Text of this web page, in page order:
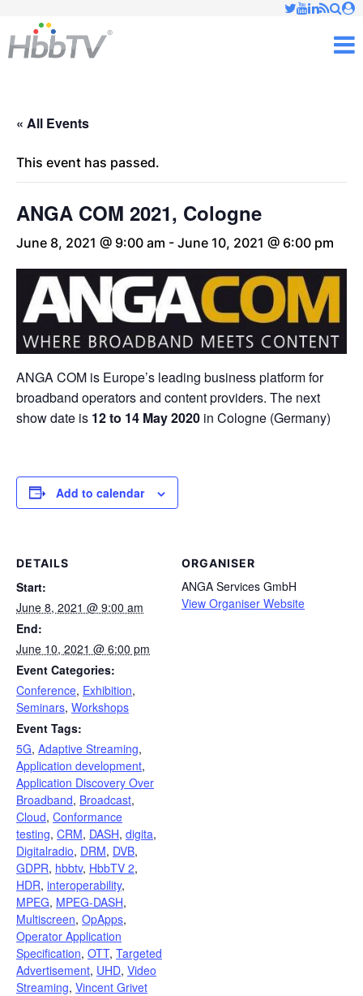
« All Events
This event has passed.
ANGA COM 2021, Cologne
June 8, 2021 @ 9:00 am - June 10, 2021 @ 6:00 pm
ANGA COM is Europe’s leading business platform for
broadband operators and content providers. The next
show date is 12 to 14 May 2020 in Cologne (Germany)
Add to calendar
DETAILS
Start:
June 8, 2021 @ 9:00 am
End:
June 10, 2021 @ 6:00 pm
Event Categories:
Conference, Exhibition,
Seminars, Workshops
Event Tags:
5G, Adaptive Streaming,
Application development,
Application Discovery Over
Broadband, Broadcast,
Cloud, Conformance
testing, CRM, DASH, digita,
Digitalradio, DRM, DVB,
GDPR, hbbtv, HbbTV 2,
HDR, interoperability,
MPEG, MPEG-DASH,
Multiscreen, OpApps,
Operator Application
Specification, OTT, Targeted
Advertisement, UHD, Video
Streaming, Vincent Grivet
ORGANISER
ANGA Services GmbH
View Organiser Website
✕
Just type and press 'enter'